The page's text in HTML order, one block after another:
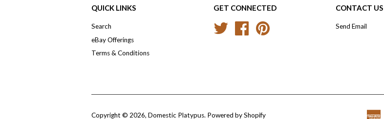
QUICK LINKS
Search
eBay Offerings
Terms & Conditions
GET CONNECTED
Twitter Facebook
CONTACT US
Send Email
Copyright © 2026, Domestic Platypus. Powered by Shopify